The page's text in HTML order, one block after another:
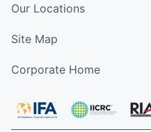
Our Locations
Site Map
Corporate Home